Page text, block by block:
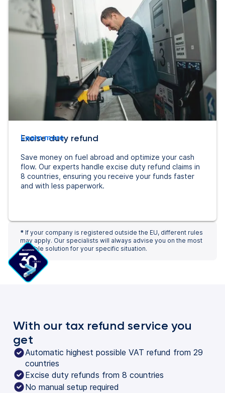
Excise duty refund
Save money on fuel abroad and optimize your cash
flow. Our experts handle excise duty refund claims in
8 countries, ensuring you receive your funds faster
and with less paperwork.
Learn more
* If your company is registered outside the EU, different rules
may apply. Our specialists will always advise you on the most
suitable solution for your specific situation.
With our tax refund service you
get
Automatic highest possible VAT refund from 29
countries
Excise duty refunds from 8 countries
No manual setup required